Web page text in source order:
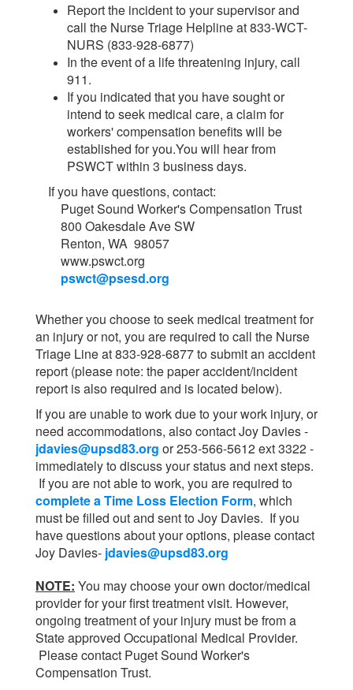
Report the incident to your supervisor and
call the Nurse Triage Helpline at 833-WCT-
NURS (833-928-6877)
In the event of a life threatening injury, call
911.
If you indicated that you have sought or
intend to seek medical care, a claim for
workers' compensation benefits will be
established for you.You will hear from
PSWCT within 3 business days.
If you have questions, contact:
Puget Sound Worker's Compensation Trust
800 Oakesdale Ave SW
Renton, WA 98057
www.pswct.org
pswct@psesd.org
Whether you choose to seek medical treatment for
an injury or not, you are required to call the Nurse
Triage Line at 833-928-6877 to submit an accident
report (please note: the paper accident/incident
report is also required and is located below).
If you are unable to work due to your work injury, or
need accommodations, also contact Joy Davies -
jdavies@upsd83.org or 253-566-5612 ext 3322 -
immediately to discuss your status and next steps.
If you are not able to work, you are required to
complete a Time Loss Election Form, which
must be filled out and sent to Joy Davies. If you
have questions about your options, please contact
Joy Davies- jdavies@upsd83.org
NOTE: You may choose your own doctor/medical
provider for your first treatment visit. However,
ongoing treatment of your injury must be from a
State approved Occupational Medical Provider.
Please contact Puget Sound Worker's
Compensation Trust.